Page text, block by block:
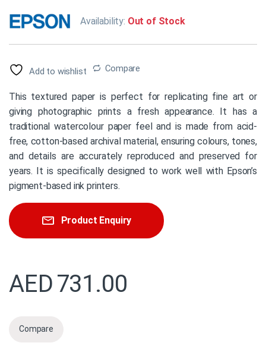
Availability: Out of Stock
Add to wishlist Compare
This textured paper is perfect for replicating fine art or
giving photographic prints a fresh appearance. It has a
traditional watercolour paper feel and is made from acid-
free, cotton-based archival material, ensuring colours, tones,
and details are accurately reproduced and preserved for
years. It is specifically designed to work well with Epson’s
pigment-based ink printers.
Product Enquiry
AED731.00
Compare